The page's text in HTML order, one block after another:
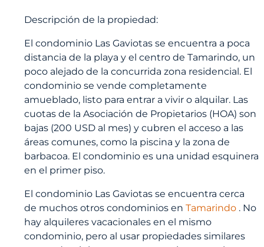
Descripción de la propiedad:
El condominio Las Gaviotas se encuentra a poca
distancia de la playa y el centro de Tamarindo, un
poco alejado de la concurrida zona residencial. El
condominio se vende completamente
amueblado, listo para entrar a vivir o alquilar. Las
cuotas de la Asociación de Propietarios (HOA) son
bajas (200 USD al mes) y cubren el acceso a las
áreas comunes, como la piscina y la zona de
barbacoa. El condominio es una unidad esquinera
en el primer piso.
El condominio Las Gaviotas se encuentra cerca
de muchos otros condominios enTamarindo . No
hay alquileres vacacionales en el mismo
condominio, pero al usar propiedades similares